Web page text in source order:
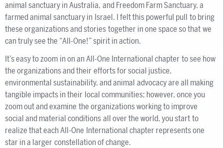
animal sanctuary in Australia, and Freedom Farm Sanctuary, a
farmed animal sanctuary in Israel. I felt this powerful pull to bring
these organizations and stories together in one space so that we
can truly see the “All-One!” spirit in action.
It’s easy to zoom in on an All-One International chapter to see how
the organizations and their efforts for social justice,
environmental sustainability, and animal advocacy are all making
tangible impacts in their local communities; however, once you
zoom out and examine the organizations working to improve
social and material conditions all over the world, you start to
realize that each All-One International chapter represents one
star in a larger constellation of change.